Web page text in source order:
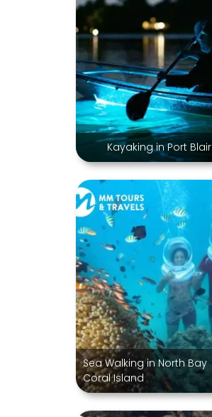
Kayaking in Port Blair
Sea Walking in North Bay
Coral Island